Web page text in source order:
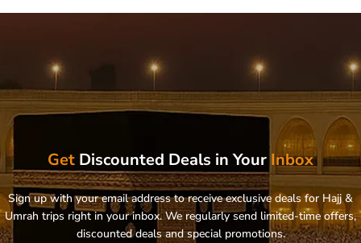
Get Discounted Deals in Your Inbox
Sign up with your email address to receive exclusive deals for Hajj &
Umrah trips right in your inbox. We regularly send limited-time offers,
discounted deals and special promotions.